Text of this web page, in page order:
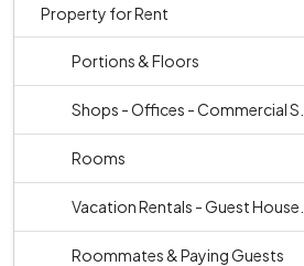
Property for Rent
Portions & Floors
Shops - Offices - Commercial S...
Rooms
Vacation Rentals - Guest House...
Roommates & Paying Guests